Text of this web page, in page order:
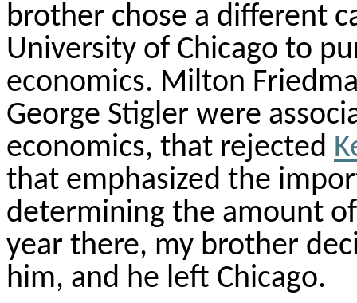
brother chose a different
University of Chicago to
economics. Milton
George Stigler were
economics, that rejected
that emphasized the
determining the amount
year there, my brother
him, and he left Chicago.